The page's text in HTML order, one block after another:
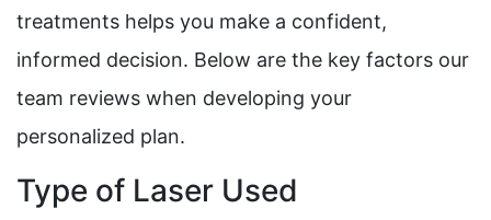
treatments helps you make a confident,
informed decision. Below are the key factors our
team reviews when developing your
personalized plan.
Type of Laser Used